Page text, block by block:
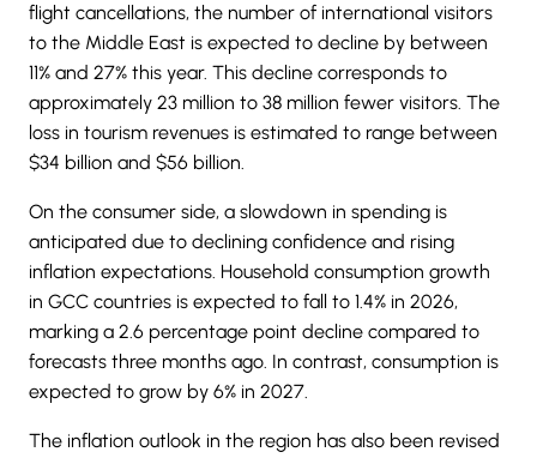
flight cancellations, the number of international visitors
to the Middle East is expected to decline by between
11% and 27% this year. This decline corresponds to
approximately 23 million to 38 million fewer visitors. The
loss in tourism revenues is estimated to range between
$34 billion and $56 billion.
On the consumer side, a slowdown in spending is
anticipated due to declining confidence and rising
inflation expectations. Household consumption growth
in GCC countries is expected to fall to 1.4% in 2026,
marking a 2.6 percentage point decline compared to
forecasts three months ago. In contrast, consumption is
expected to grow by 6% in 2027.
The inflation outlook in the region has also been revised